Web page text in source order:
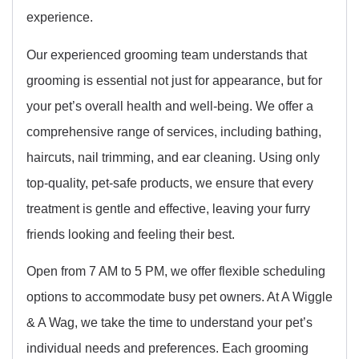
experience.
Our experienced grooming team understands that
grooming is essential not just for appearance, but for
your pet’s overall health and well-being. We offer a
comprehensive range of services, including bathing,
haircuts, nail trimming, and ear cleaning. Using only
top-quality, pet-safe products, we ensure that every
treatment is gentle and effective, leaving your furry
friends looking and feeling their best.
Open from 7 AM to 5 PM, we offer flexible scheduling
options to accommodate busy pet owners. At A Wiggle
& A Wag, we take the time to understand your pet’s
individual needs and preferences. Each grooming